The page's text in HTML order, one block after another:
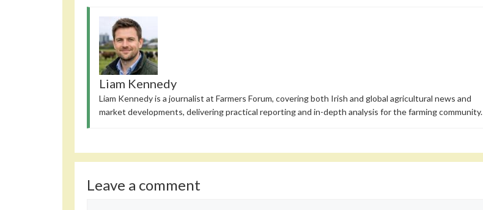
Liam Kennedy
Liam Kennedy is a journalist at Farmers Forum, covering both Irish and global agricultural news and
market developments, delivering practical reporting and in-depth analysis for the farming community.
Leave a comment